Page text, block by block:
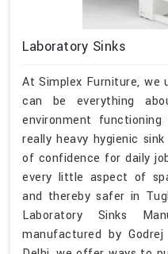
Laboratory Sinks
At Simplex Furniture,
can be everything
environment
really heavy hygienic
of confidence for daily
every little aspect of
and thereby safer in
Laboratory Sinks
manufactured by